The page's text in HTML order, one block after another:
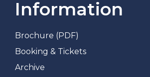
Information
Brochure (PDF)
Booking & Tickets
Archive